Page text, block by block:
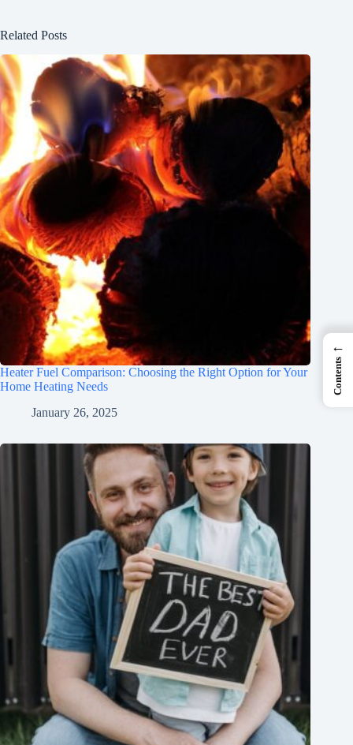
Related Posts
Heater Fuel Comparison: Choosing the Right Option for Your
Home Heating Needs
January 26, 2025
←
Contents